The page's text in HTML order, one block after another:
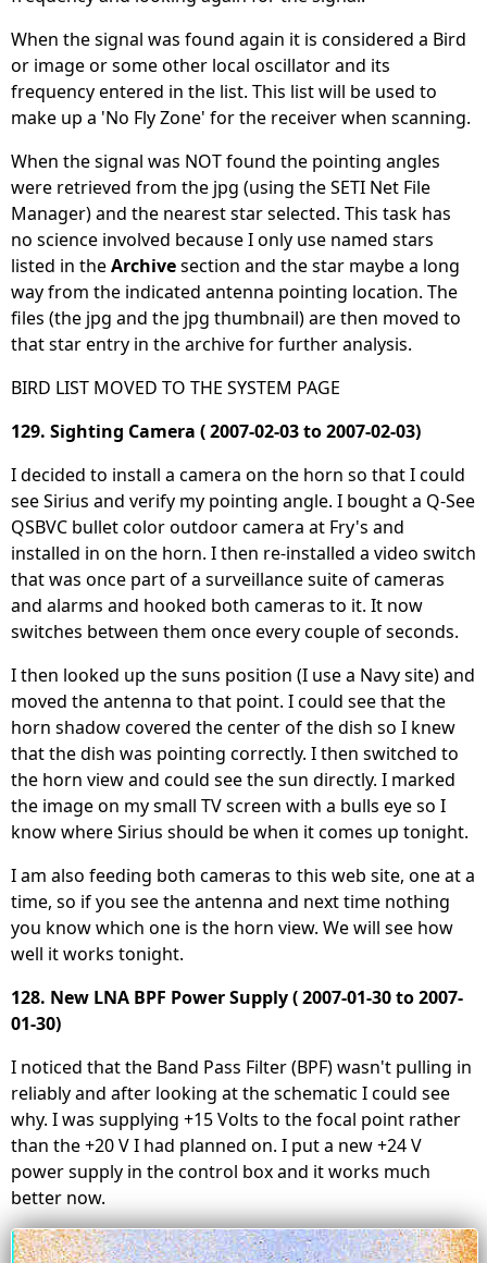
When the signal was found again it is considered a Bird
or image or some other local oscillator and its
frequency entered in the list. This list will be used to
make up a 'No Fly Zone' for the receiver when scanning.
When the signal was NOT found the pointing angles
were retrieved from the jpg (using the SETI Net File
Manager) and the nearest star selected. This task has
no science involved because I only use named stars
listed in theArchivesection and the star maybe a long
way from the indicated antenna pointing location. The
files (the jpg and the jpg thumbnail) are then moved to
that star entry in the archive for further analysis.
BIRD LIST MOVED TO THE SYSTEM PAGE
129. Sighting Camera ( 2007-02-03 to 2007-02-03)
I decided to install a camera on the horn so that I could
see Sirius and verify my pointing angle. I bought a Q-See
QSBVC bullet color outdoor camera at Fry's and
installed in on the horn. I then re-installed a video switch
that was once part of a surveillance suite of cameras
and alarms and hooked both cameras to it. It now
switches between them once every couple of seconds.
I then looked up the suns position (I use a Navy site) and
moved the antenna to that point. I could see that the
horn shadow covered the center of the dish so I knew
that the dish was pointing correctly. I then switched to
the horn view and could see the sun directly. I marked
the image on my small TV screen with a bulls eye so I
know where Sirius should be when it comes up tonight.
I am also feeding both cameras to this web site, one at a
time, so if you see the antenna and next time nothing
you know which one is the horn view. We will see how
well it works tonight.
128. New LNA BPF Power Supply ( 2007-01-30 to 2007-
01-30)
I noticed that the Band Pass Filter (BPF) wasn't pulling in
reliably and after looking at the schematic I could see
why. I was supplying +15 Volts to the focal point rather
than the +20 V I had planned on. I put a new +24 V
power supply in the control box and it works much
better now.